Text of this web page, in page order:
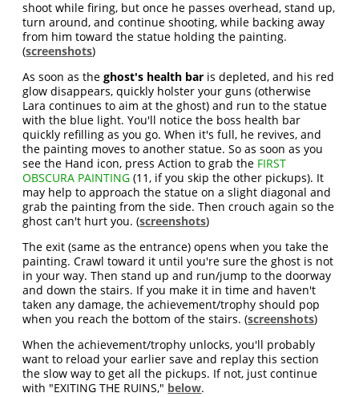
shoot while firing, but once he passes overhead, stand up,
turn around, and continue shooting, while backing away
from him toward the statue holding the painting.
(screenshots)
As soon as theghost's health bar is depleted, and his red
glow disappears, quickly holster your guns (otherwise
Lara continues to aim at the ghost) and run to the statue
with the blue light. You'll notice the boss health bar
quickly refilling as you go. When it's full, he revives, and
the painting moves to another statue. So as soon as you
see the Hand icon, press Action to grab the FIRST
OBSCURA PAINTING (11, if you skip the other pickups). It
may help to approach the statue on a slight diagonal and
grab the painting from the side. Then crouch again so the
ghost can't hurt you. (screenshots)
The exit (same as the entrance) opens when you take the
painting. Crawl toward it until you're sure the ghost is not
in your way. Then stand up and run/jump to the doorway
and down the stairs. If you make it in time and haven't
taken any damage, the achievement/trophy should pop
when you reach the bottom of the stairs. (screenshots)
When the achievement/trophy unlocks, you'll probably
want to reload your earlier save and replay this section
the slow way to get all the pickups. If not, just continue
with "EXITING THE RUINS," below.